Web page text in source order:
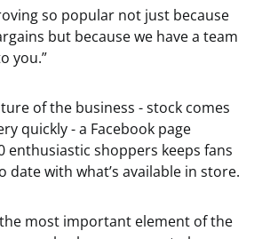
so popular not just because
but because we have a team
you.”
of the business - stock comes
quickly - a Facebook page
enthusiastic shoppers keeps fans
date with what’s available in store.
most important element of the